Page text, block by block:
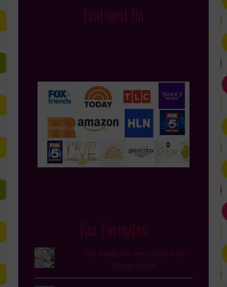
Featured On
Fan Favorites
Get Ready for Preschool with
Disney Junior